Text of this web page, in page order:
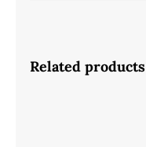
Related products